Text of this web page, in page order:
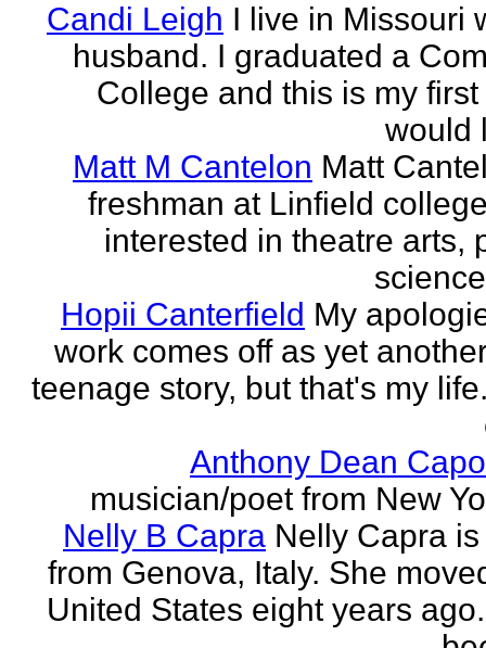
Candi Leigh I live in Missouri
husband. I graduated a
College and this is my
would
Matt M Cantelon Matt
freshman at Linfield
interested in theatre arts,
Hopii Canterfield My
work comes off as yet
teenage story, but that's my
Anthony Dean
musician/poet from New
Nelly B Capra Nelly Capra
from Genova, Italy. She
United States eight years